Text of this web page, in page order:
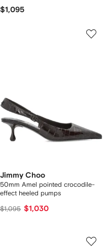
$1,095
Jimmy Choo
50mm Amel pointed crocodile-
effect heeled pumps
$1,095 $1,030